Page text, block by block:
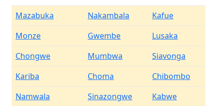
Mazabuka Nakambala
Kafue
Monze
Gwembe
Lusaka
Chongwe
Mumbwa
Siavonga
Kariba
Choma
Chibombo
Namwala
Sinazongwe
Kabwe